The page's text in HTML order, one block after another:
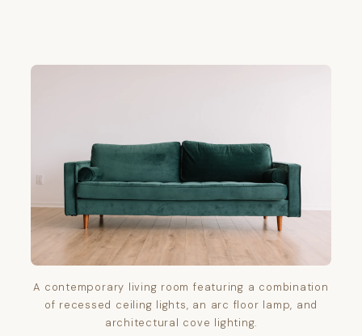
A contemporary living room featuring a combination
of recessed ceiling lights, an arc floor lamp, and
architectural cove lighting.